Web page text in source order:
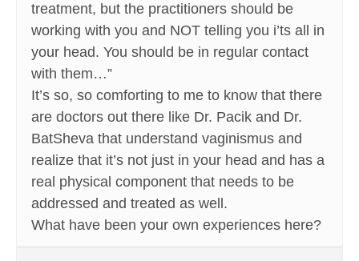
treatment, but the practitioners should be
working with you and NOT telling you i’ts all in
your head. You should be in regular contact
with them…”
It’s so, so comforting to me to know that there
are doctors out there like Dr. Pacik and Dr.
BatSheva that understand vaginismus and
realize that it’s not just in your head and has a
real physical component that needs to be
addressed and treated as well.
What have been your own experiences here?